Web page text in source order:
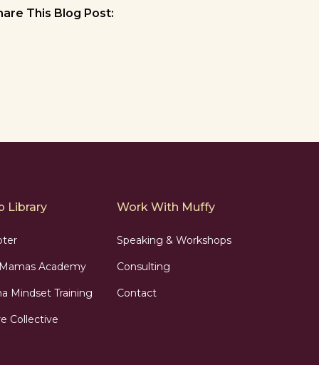
This Blog Post:
Library
Academy
Mindset Training
Collective
Work With Muffy
Speaking & Workshops
Consulting
Contact